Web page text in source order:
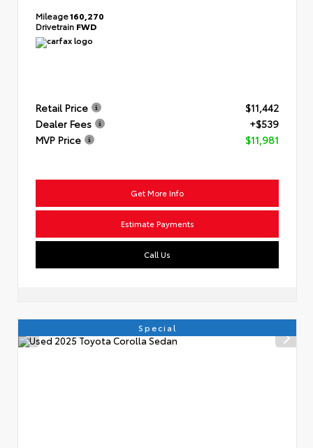
Mileage160,270
Drivetrain FWD
Retail Price
$11,442
Dealer Fees
+$539
MVP Price
$11,981
Get More Info
Estimate Payments
Call Us
Special